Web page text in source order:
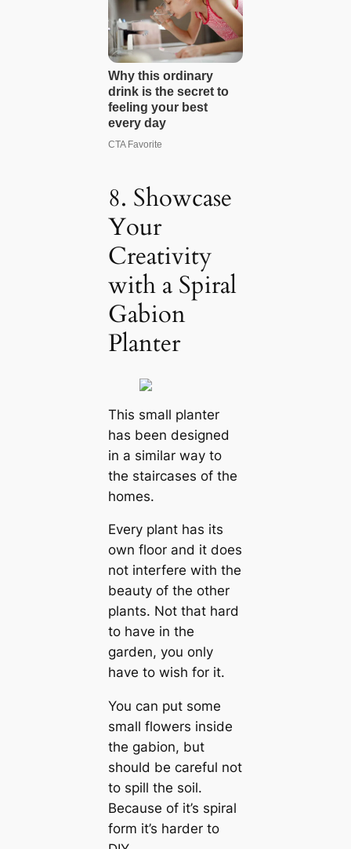
8. Showcase
Your
Creativity
with a Spiral
Gabion
Planter
This small planter
has been designed
in a similar way to
the staircases of the
homes.
Every plant has its
own floor and it does
not interfere with the
beauty of the other
plants. Not that hard
to have in the
garden, you only
have to wish for it.
You can put some
small flowers inside
the gabion, but
should be careful not
to spill the soil.
Because of it’s spiral
form it’s harder to